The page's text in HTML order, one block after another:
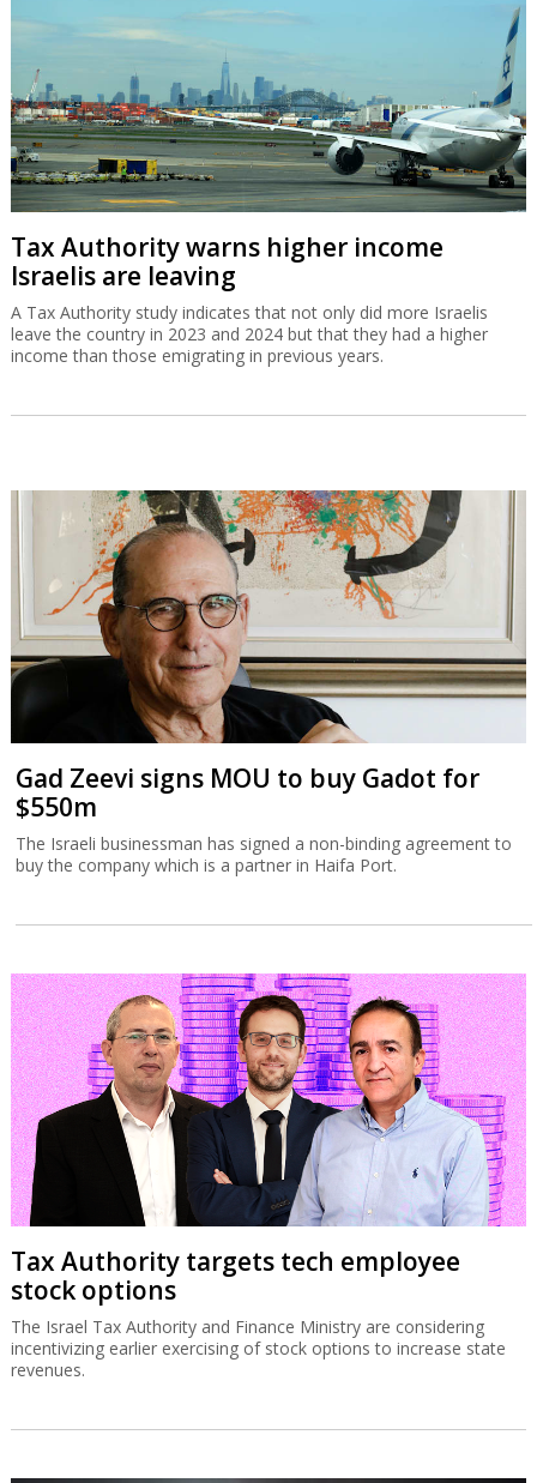
Tax Authority warns higher income
Israelis are leaving
A Tax Authority study indicates that not only did more Israelis
leave the country in 2023 and 2024 but that they had a higher
income than those emigrating in previous years.
Gad Zeevi signs MOU to buy Gadot for
$550m
The Israeli businessman has signed a non-binding agreement to
buy the company which is a partner in Haifa Port.
Tax Authority targets tech employee
stock options
The Israel Tax Authority and Finance Ministry are considering
incentivizing earlier exercising of stock options to increase state
revenues.